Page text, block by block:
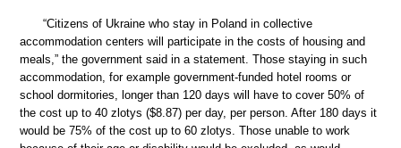
“Citizens of Ukraine who stay in Poland in collective
accommodation centers will participate in the costs of housing and
meals,” the government said in a statement. Those staying in such
accommodation, for example government-funded hotel rooms or
school dormitories, longer than 120 days will have to cover 50% of
the cost up to 40 zlotys ($8.87) per day, per person. After 180 days it
would be 75% of the cost up to 60 zlotys. Those unable to work